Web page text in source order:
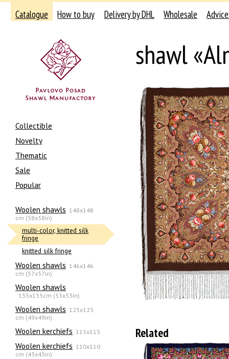
Catalogue How to buy Delivery by DHL Wholesale
Collectible
Novelty
Thematic
Sale
Popular
Woolen shawls 148x148
cm (58x58in)
multi-color, knitted silk
fringe
knitted silk fringe
Woolen shawls 146x146
cm (57x57in)
Woolen shawls
135х135cm (53x53in)
Woolen shawls 125x125
cm (49x49in)
Woolen kerchiefs 115x115
Woolen kerchiefs 110x110
cm (43x43in)
shawl
Related